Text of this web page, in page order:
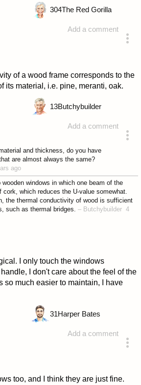
Add a comment
304The Red Gorilla
of a wood frame corresponds to the
its material, i.e. pine, meranti, oak.
Add a comment
13Butchybuilder
and thickness, do you have
are almost always the same?
ago
windows in which one beam of the
cork, which reduces the U-value somewhat.
the thermal conductivity of wood is sufficient
such as thermal bridges. – Butchybuilder 4
I only touch the windows
I don't care about the feel of the
so much easier to maintain, I have
Add a comment
31Harper Bates
too, and I think they are just fine.